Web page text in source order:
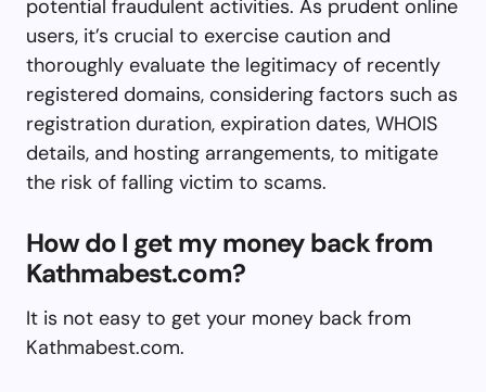
potential fraudulent activities. As prudent online
users, it’s crucial to exercise caution and
thoroughly evaluate the legitimacy of recently
registered domains, considering factors such as
registration duration, expiration dates, WHOIS
details, and hosting arrangements, to mitigate
the risk of falling victim to scams.
How do I get my money back from
Kathmabest.com?
It is not easy to get your money back from
Kathmabest.com.